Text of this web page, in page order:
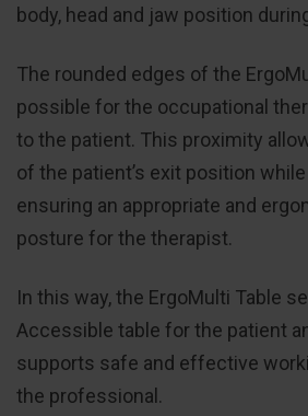
body, head and jaw position
The rounded edges of the
possible for the occupational
to the patient. This proximity
of the patient’s exit position
ensuring an appropriate and
posture for the therapist.
In this way, the ErgoMulti Table
Accessible table for the patient
supports safe and effective
the professional.